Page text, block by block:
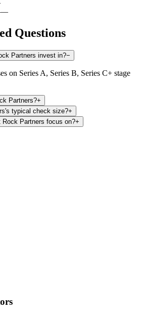
—
Questions
Partners invest in?−
on Series A, Series B, Series C+ stage
Partners?+
typical check size?+
Partners focus on?+